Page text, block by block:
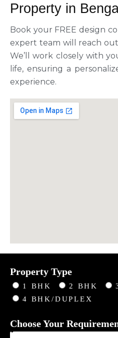
Property in
Book your FREE design
expert team will reach
We’ll work closely with
life, ensuring a
experience.
Property Type
1 BHK 2 BHK
4 BHK/DUPLEX
Choose Your